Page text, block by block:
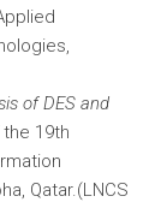
of DES and
19th
Qatar.(LNCS